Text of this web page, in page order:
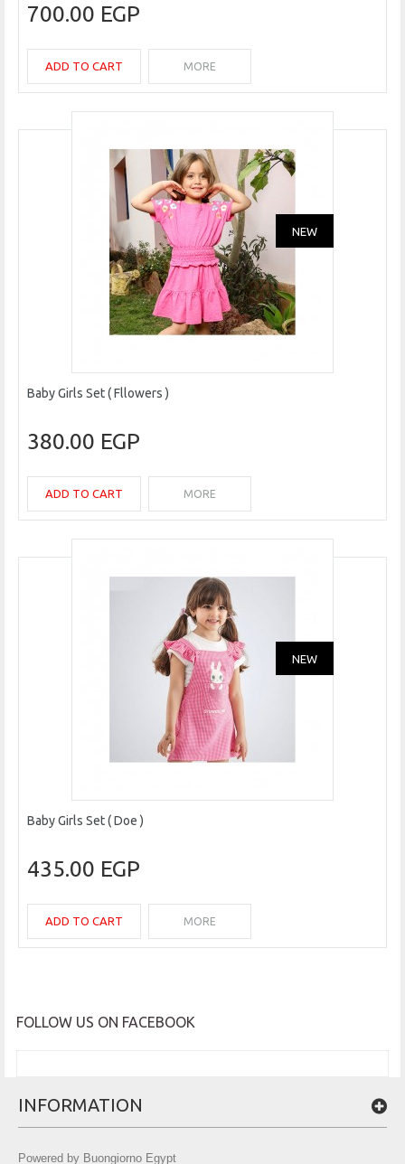
700.00 EGP
ADD TO CART MORE
NEW
Baby Girls Set ( Fllowers )
380.00 EGP
ADD TO CART MORE
NEW
Baby Girls Set ( Doe )
435.00 EGP
ADD TO CART MORE
FOLLOW US ON FACEBOOK
INFORMATION
Powered by Buongiorno Egypt